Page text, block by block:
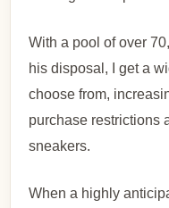
With a pool of over
his disposal, I get a
choose from,
purchase restrictions
sneakers.
When a highly